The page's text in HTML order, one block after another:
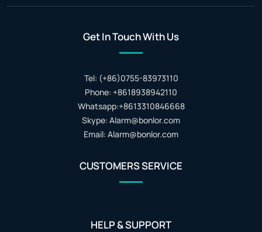
Get In Touch With Us
Tel: (+86)0755-83973110
Phone: +8618938942110
Whatsapp:+8613310846668
Skype: Alarm@bonlor.com
Email: Alarm@bonlor.com
CUSTOMERS SERVICE
HELP & SUPPORT